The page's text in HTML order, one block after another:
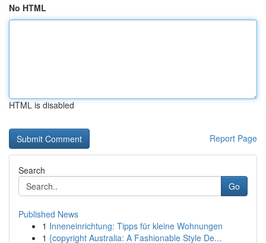
No HTML
HTML is disabled
Report Page
Search
Go
Published News
1 Inneneinrichtung: Tipps für kleine Wohnungen
1 {copyright Australia: A Fashionable Style De...